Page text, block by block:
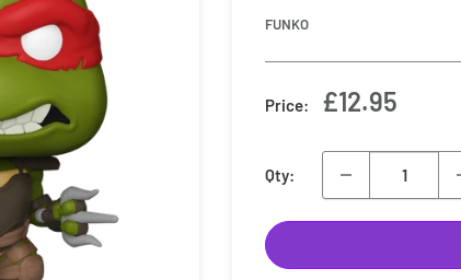
FUNKO
Price:
Sale
£12.95
Qty: